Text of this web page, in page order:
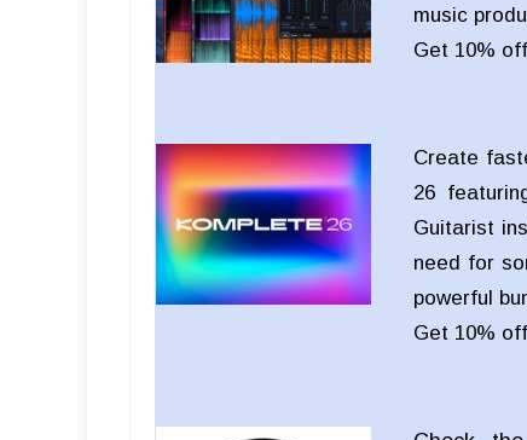
music
Get 10%
Create
26
Guitarist
need for
powerful
Get 10%